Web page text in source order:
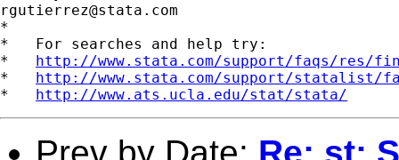
rgutierrez@stata.com
*
*   For searches and help try:
* http://www.stata.com/support/faqs/res/
* http://www.stata.com/support/statalist/
* http://www.ats.ucla.edu/stat/stata/
Prev by Date: Re: st: